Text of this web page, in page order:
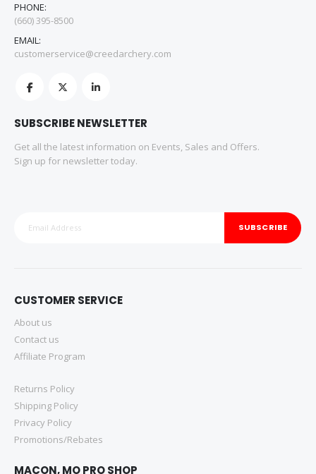
PHONE:
(660) 395-8500
EMAIL:
customerservice@creedarchery.com
SUBSCRIBE NEWSLETTER
Get all the latest information on Events, Sales and Offers.
Sign up for newsletter today.
SUBSCRIBE
CUSTOMER SERVICE
About us
Contact us
Affiliate Program
Returns Policy
Shipping Policy
Privacy Policy
Promotions/Rebates
MACON, MO PRO SHOP